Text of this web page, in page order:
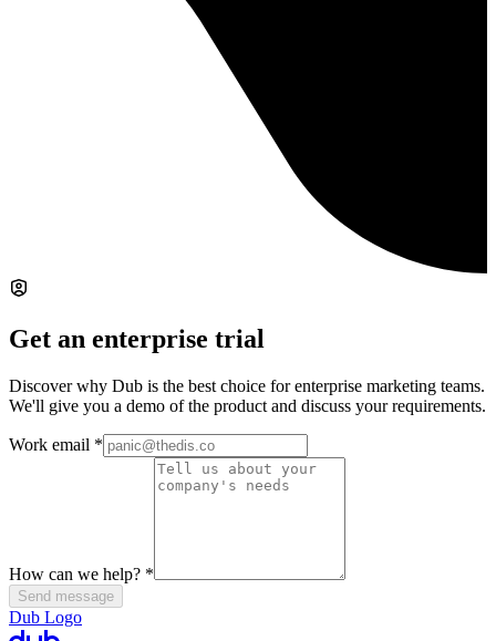
Get an enterprise trial
Discover why Dub is the best choice for enterprise marketing teams.
We'll give you a demo of the product and discuss your requirements.
Work email *
How can we help? *
Send message
Dub Logo